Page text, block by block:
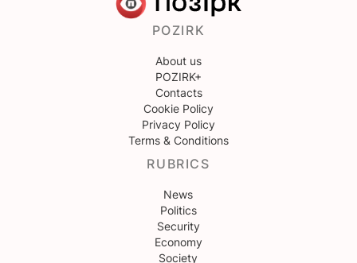
POZIRK
About us
POZIRK+
Contacts
Cookie Policy
Privacy Policy
Terms & Conditions
RUBRICS
News
Politics
Security
Economy
Society